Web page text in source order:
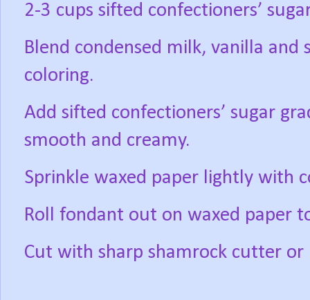
2-3 cups sifted confectioners’
Blend condensed milk, vanilla
coloring.
Add sifted confectioners’ sugar
smooth and creamy.
Sprinkle waxed paper lightly with
Roll fondant out on waxed paper
Cut with sharp shamrock cutter